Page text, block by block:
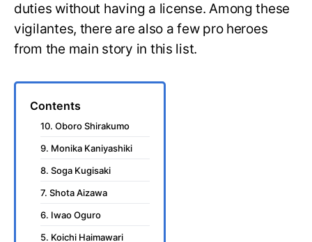
duties without having a license. Among these
vigilantes, there are also a few pro heroes
from the main story in this list.
Contents
10. Oboro Shirakumo
9. Monika Kaniyashiki
8. Soga Kugisaki
7. Shota Aizawa
6. Iwao Oguro
5. Koichi Haimawari